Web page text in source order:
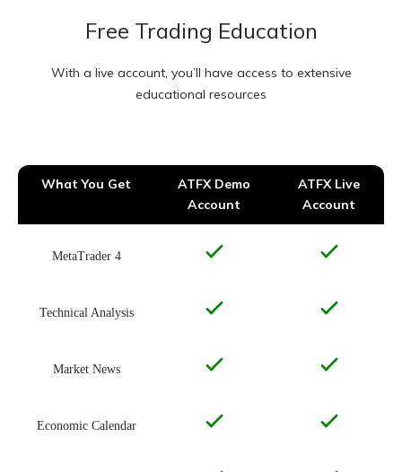
Free Trading Education
With a live account, you’ll have access to extensive
educational resources
What You Get
ATFX Demo
Account
ATFX Live
Account
MetaTrader 4
Technical Analysis
Market News
Economic Calendar